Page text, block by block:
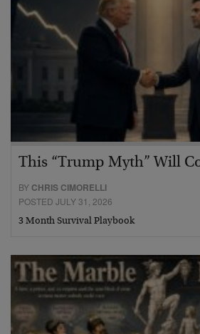
This “Trump Myth” Will
BY CHRIS CIMORELLI
POSTED JULY 31, 2026
3 Month Survival Playbook